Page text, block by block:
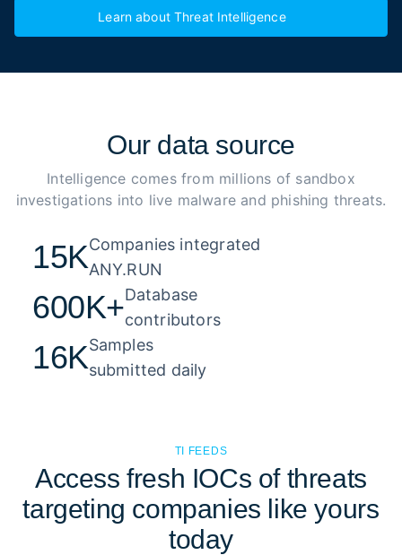
Learn about Threat Intelligence
Our data source
Intelligence comes from millions of sandbox
investigations into live malware and phishing threats.
15KCompanies integrated
ANY.RUN
600K+Database
contributors
16KSamples
submitted daily
TI FEEDS
Access fresh IOCs of threats
targeting companies like yours
today